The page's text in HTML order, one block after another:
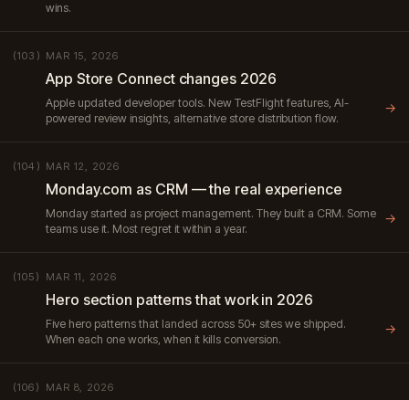
wins.
(103) MAR 15, 2026
App Store Connect changes 2026
Apple updated developer tools. New TestFlight features, AI-
powered review insights, alternative store distribution flow.
→
(104) MAR 12, 2026
Monday.com as CRM — the real experience
Monday started as project management. They built a CRM. Some
teams use it. Most regret it within a year.
→
(105) MAR 11, 2026
Hero section patterns that work in 2026
Five hero patterns that landed across 50+ sites we shipped.
When each one works, when it kills conversion.
→
(106) MAR 8, 2026